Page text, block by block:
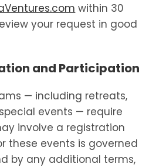
within 30
your request in good
and Participation
— including retreats,
events — require
involve a registration
these events is governed
by any additional terms,